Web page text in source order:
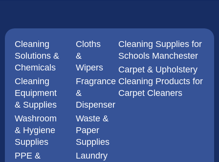
Cleaning
Solutions &
Chemicals
Cleaning
Equipment
& Supplies
Washroom
& Hygiene
Supplies
PPE &
Cloths
&
Wipers
Fragrance
&
Dispenser
Waste &
Paper
Supplies
Laundry
Cleaning Supplies for
Schools Manchester
Carpet & Upholstery
Cleaning Products for
Carpet Cleaners